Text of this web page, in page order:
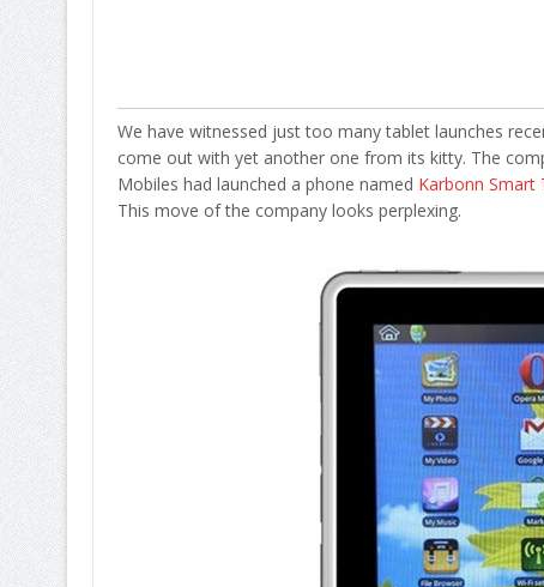
We have witnessed just too many tablet launches
come out with yet another one from its kitty. The
Mobiles had launched a phone named Karbonn Smart
This move of the company looks perplexing.